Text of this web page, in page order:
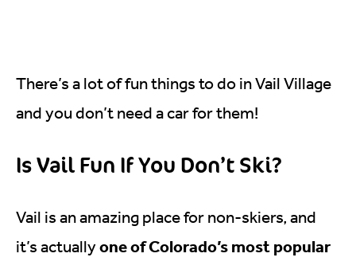
There’s a lot of fun things to do in Vail Village
and you don’t need a car for them!
Is Vail Fun If You Don’t Ski?
Vail is an amazing place for non-skiers, and
it’s actuallyone of Colorado’s most popular